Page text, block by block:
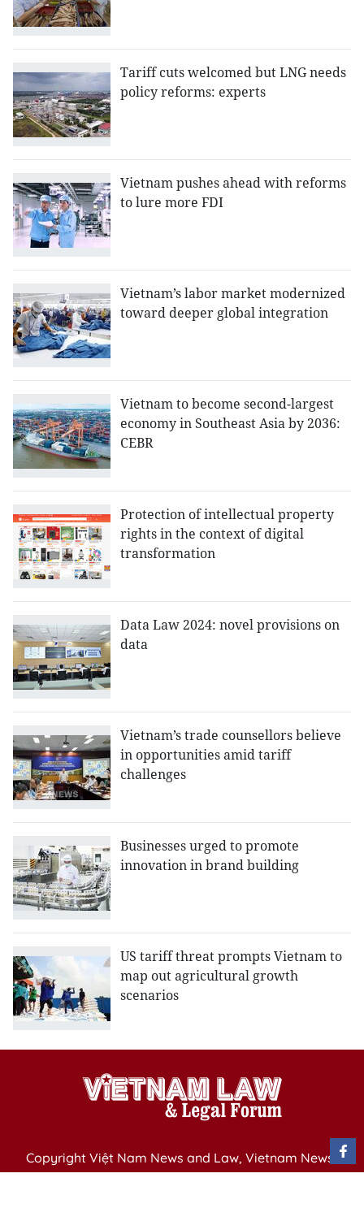
Tariff cuts welcomed but LNG needs
policy reforms: experts
Vietnam pushes ahead with reforms
to lure more FDI
Vietnam’s labor market modernized
toward deeper global integration
Vietnam to become second-largest
economy in Southeast Asia by 2036:
CEBR
Protection of intellectual property
rights in the context of digital
transformation
Data Law 2024: novel provisions on
data
Vietnam’s trade counsellors believe
in opportunities amid tariff
challenges
Businesses urged to promote
innovation in brand building
US tariff threat prompts Vietnam to
map out agricultural growth
scenarios
Copyright Việt Nam News and Law, Vietnam News